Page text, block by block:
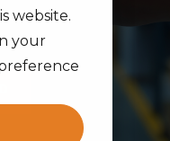
website.
your